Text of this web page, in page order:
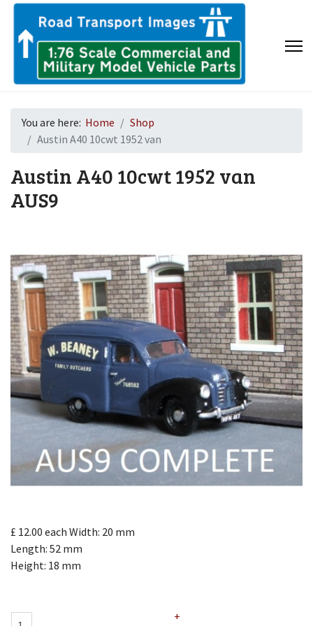
You are here: Home
Shop
Austin A40 10cwt 1952 van
Austin A40 10cwt 1952 van
AUS9
£ 12.00 each Width: 20 mm
Length: 52 mm
Height: 18 mm
+